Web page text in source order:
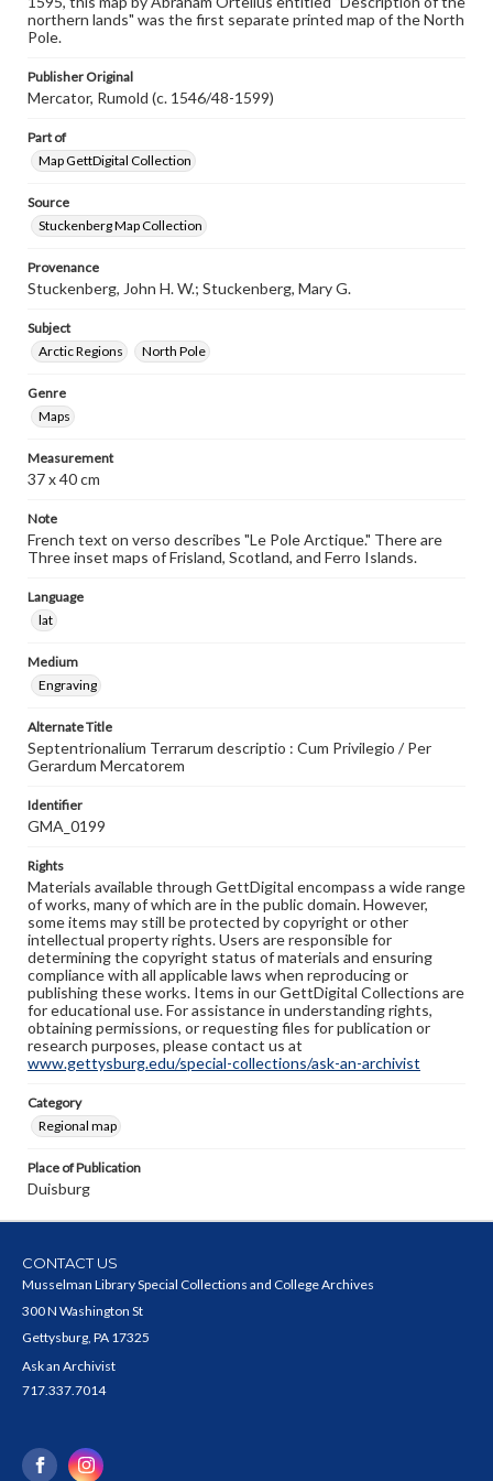
our GettDigital Collections are for educational use. For
assistance in understanding rights, obtaining
permissions, or requesting files for publication or
www.gettysburg.edu/special-collections/ask-an-archivist
northern lands" was the first separate printed map of the North
Pole.
Publisher Original
Mercator, Rumold (c. 1546/48-1599)
Part of
Map GettDigital Collection
Source
Stuckenberg Map Collection
Provenance
Stuckenberg, John H. W.; Stuckenberg, Mary G.
Subject
Arctic Regions
North Pole
Genre
Maps
Measurement
37 x 40 cm
Note
French text on verso describes "Le Pole Arctique." There are
Three inset maps of Frisland, Scotland, and Ferro Islands.
Language
lat
Medium
Engraving
Alternate Title
Septentrionalium Terrarum descriptio : Cum Privilegio / Per
Gerardum Mercatorem
Identifier
GMA_0199
Rights
Materials available through GettDigital encompass a wide range
of works, many of which are in the public domain. However,
some items may still be protected by copyright or other
intellectual property rights. Users are responsible for
determining the copyright status of materials and ensuring
compliance with all applicable laws when reproducing or
publishing these works. Items in our GettDigital Collections are
for educational use. For assistance in understanding rights,
obtaining permissions, or requesting files for publication or
research purposes, please contact us at
www.gettysburg.edu/special-collections/ask-an-archivist
Category
Regional map
Place of Publication
Duisburg
CONTACT US
Musselman Library Special Collections and College Archives
300 N Washington St
Gettysburg, PA 17325
Ask an Archivist
717.337.7014